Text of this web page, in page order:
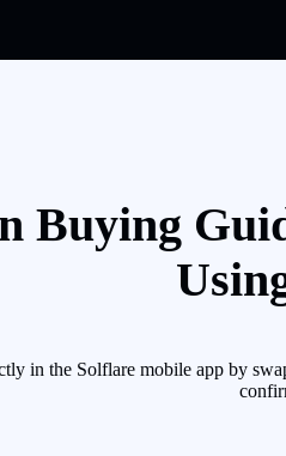
Buying
in the Solflare mobile app by